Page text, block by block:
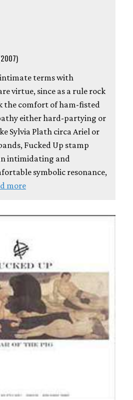
intimate terms with
virtue, since as a rule rock
the comfort of ham-fisted
either hard-partying or
Sylvia Plath circa Ariel or
Fucked Up stamp
intimidating and
symbolic resonance,
more